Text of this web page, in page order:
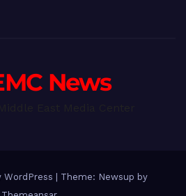
News
WordPress
Theme: Newsup by